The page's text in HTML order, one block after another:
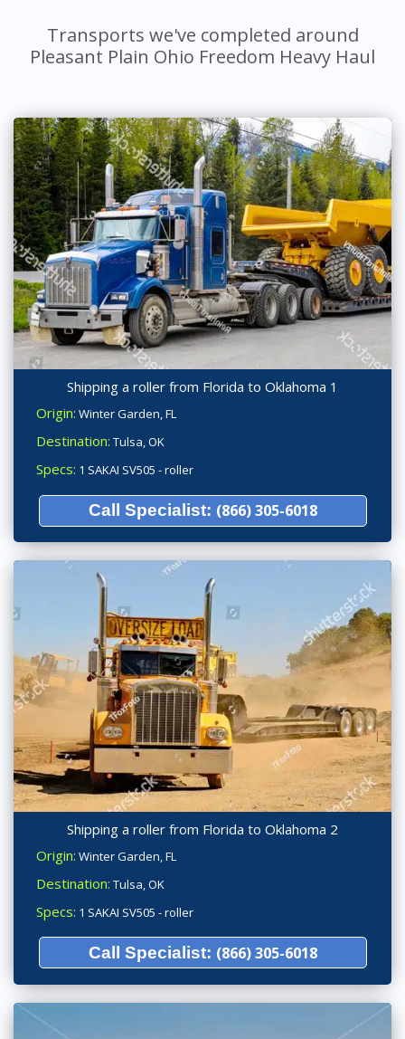
Transports we've completed around
Pleasant Plain Ohio Freedom Heavy Haul
Shipping a roller from Florida to Oklahoma 1
Origin: Winter Garden, FL
Destination: Tulsa, OK
Specs: 1 SAKAI SV505 - roller
Call Specialist: (866) 305-6018
Shipping a roller from Florida to Oklahoma 2
Origin: Winter Garden, FL
Destination: Tulsa, OK
Specs: 1 SAKAI SV505 - roller
Call Specialist: (866) 305-6018